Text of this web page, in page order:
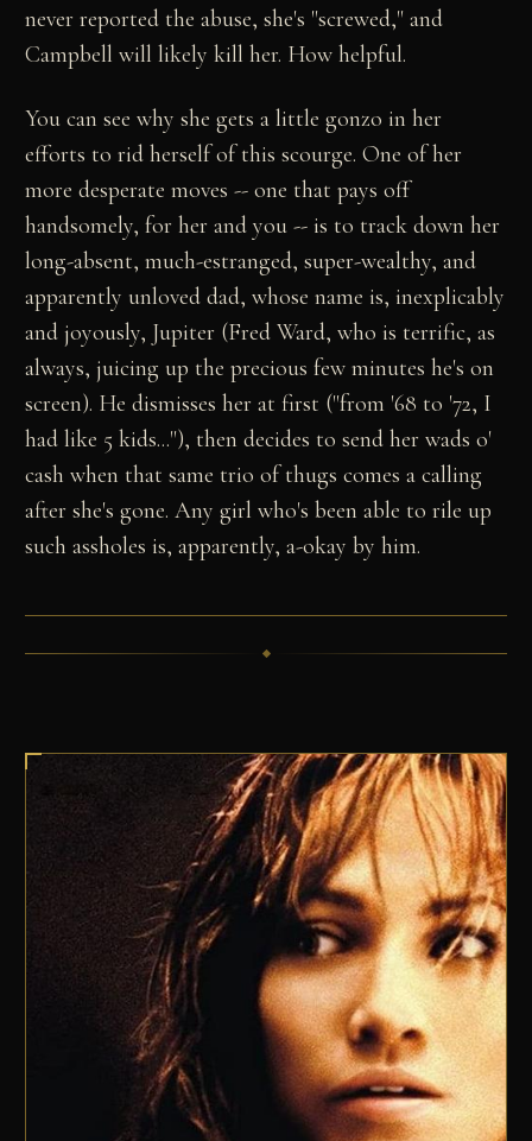
never reported the abuse, she's "screwed," and
Campbell will likely kill her. How helpful.
You can see why she gets a little gonzo in her
efforts to rid herself of this scourge. One of her
more desperate moves -- one that pays off
handsomely, for her and you -- is to track down her
long-absent, much-estranged, super-wealthy, and
apparently unloved dad, whose name is, inexplicably
and joyously, Jupiter (Fred Ward, who is terrific, as
always, juicing up the precious few minutes he's on
screen). He dismisses her at first ("from '68 to '72, I
had like 5 kids..."), then decides to send her wads o'
cash when that same trio of thugs comes a calling
after she's gone. Any girl who's been able to rile up
such assholes is, apparently, a-okay by him.